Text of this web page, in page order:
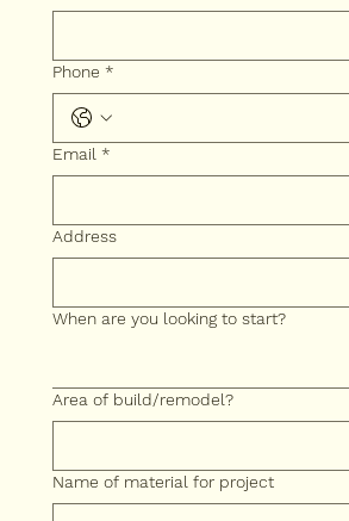
Phone *
Email *
Address
When are you looking to start?
Area of build/remodel?
Name of material for project